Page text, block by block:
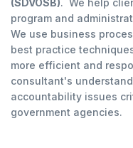
(SDVOSB). We help
program and
We use business
best practice
more efficient and
consultant's
accountability issues
government agencies.